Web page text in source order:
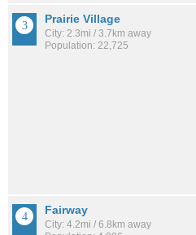
Prairie Village
City: 2.3mi / 3.7km away
Population: 22,725
Fairway
City: 4.2mi / 6.8km away